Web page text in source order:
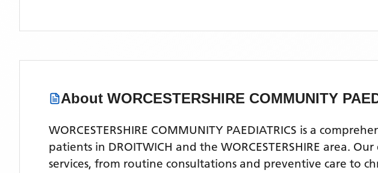
About WORCESTERSHIRE COMMUNITY
WORCESTERSHIRE COMMUNITY PAEDIATRICS is a
patients in DROITWICH and the WORCESTERSHIRE area.
services, from routine consultations and preventive care to